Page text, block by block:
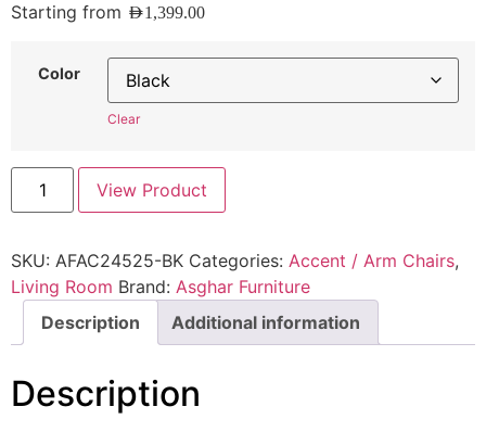
Starting from AED1,399.00
Color
Clear
View Product
SKU: AFAC24525-BK Categories: Accent / Arm Chairs,
Living Room Brand: Asghar Furniture
Description
Additional information
Description